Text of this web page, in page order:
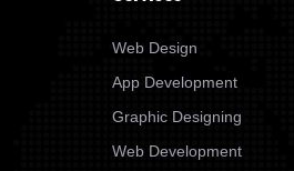
Web Design
App Development
Graphic Designing
Web Development